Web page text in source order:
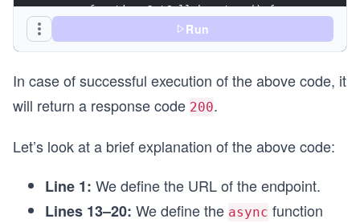
async function GetCollaborators() {
const response = await fetch(endpointUrl,
  } catch (error) {
  }
Run
In case of successful execution of the above code, it
will return a response code 200.
Let’s look at a brief explanation of the above code:
Line 1: We define the URL of the endpoint.
Lines 13–20: We define the async function